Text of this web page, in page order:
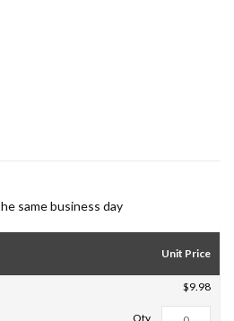
same business day
Unit Price
$9.98